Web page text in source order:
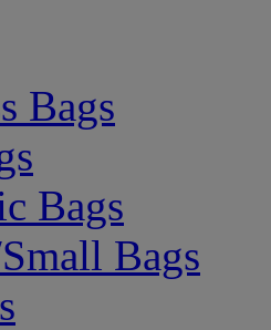
Bags
Bags
Bags